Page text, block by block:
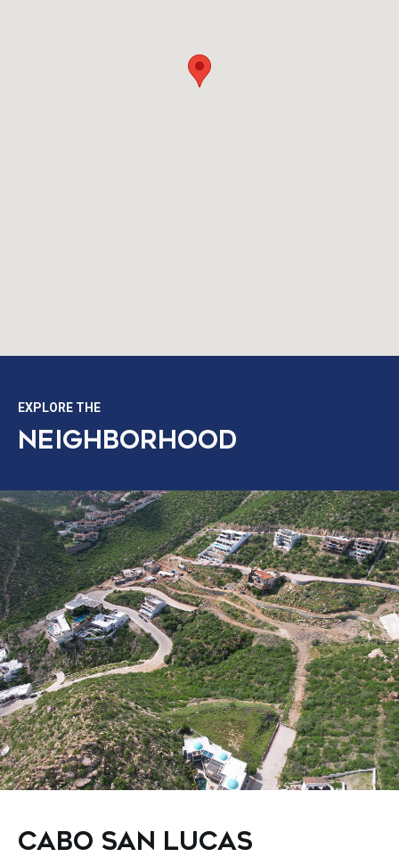
EXPLORE THE
NEIGHBORHOOD
CABO SAN LUCAS